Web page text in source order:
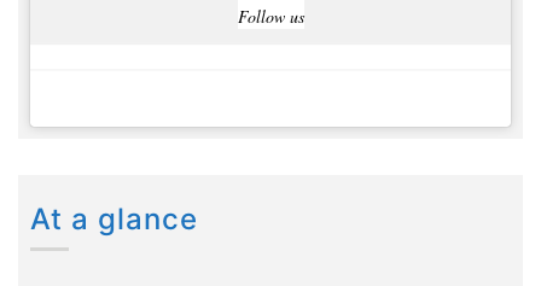
Follow us
At a glance